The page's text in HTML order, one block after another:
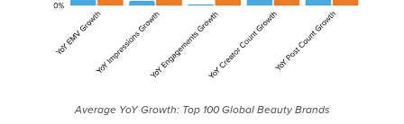
Average YoY Growth: Top 100 Global Beauty Brands